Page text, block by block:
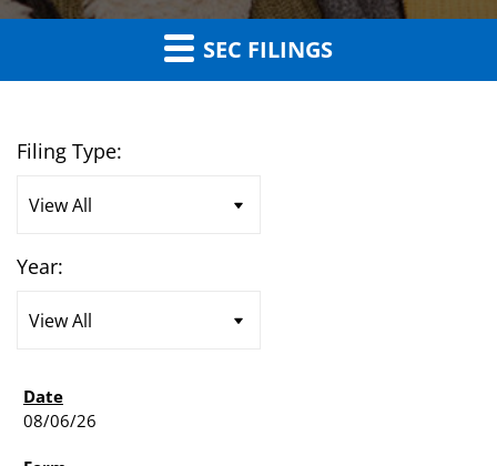
SEC FILINGS
Filing Type:
Year:
08/06/26